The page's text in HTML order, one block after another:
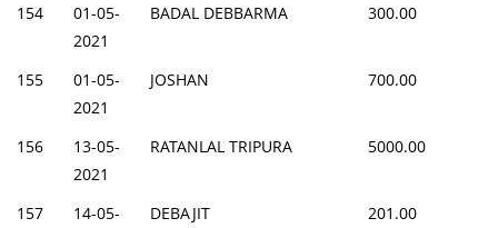
154
01-05-
2021
BADAL DEBBARMA 300.00
155
01-05-
2021
JOSHAN 700.00
156
13-05-
2021
RATANLAL TRIPURA 5000.00
157
14-05-
DEBAJIT 201.00